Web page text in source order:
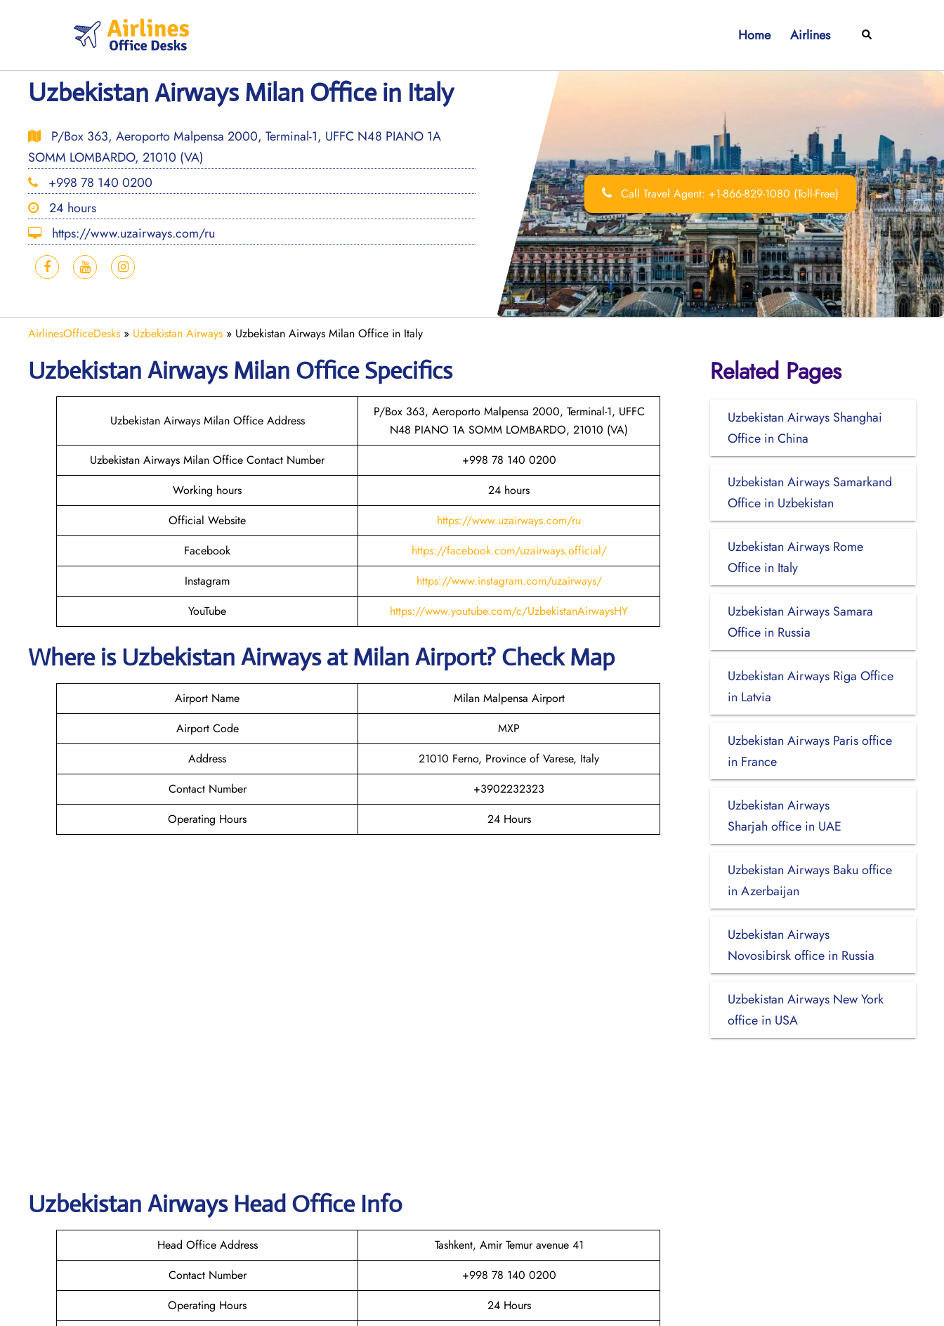
Home Airlines Search
Uzbekistan Airways Milan Office in Italy
P/Box 363, Aeroporto Malpensa 2000, Terminal-1, UFFC N48 PIANO 1A
SOMM LOMBARDO, 21010 (VA)
+998 78 140 0200
24 hours
https://www.uzairways.com/ru
Call Travel Agent: +1-866-829-1080 (Toll-Free)
AirlinesOfficeDesks » Uzbekistan Airways » Uzbekistan Airways Milan Office in Italy
Uzbekistan Airways Milan Office Specifics
Uzbekistan Airways Milan Office Address
P/Box 363, Aeroporto Malpensa 2000, Terminal-1, UFFC
N48 PIANO 1A SOMM LOMBARDO, 21010 (VA)
Uzbekistan Airways Milan Office Contact Number
+998 78 140 0200
Working hours
24 hours
Official Website
https://www.uzairways.com/ru
Facebook
https://facebook.com/uzairways.official/
Instagram
https://www.instagram.com/uzairways/
YouTube
https://www.youtube.com/c/UzbekistanAirwaysHY
Where is Uzbekistan AirwaysatMilan Airport? Check Map
Airport Name
Milan Malpensa Airport
Airport Code
MXP
Address
21010 Ferno, Province of Varese, Italy
Contact Number
+3902232323
Operating Hours
24 Hours
Uzbekistan Airways Head Office Info
Head Office Address
Tashkent, Amir Temur avenue 41
Contact Number
+998 78 140 0200
Operating Hours
24 Hours
Related Pages
Uzbekistan Airways Shanghai
Office in China
Uzbekistan Airways Samarkand
Office in Uzbekistan
Uzbekistan Airways Rome
Office in Italy
Uzbekistan Airways Samara
Office in Russia
Uzbekistan Airways Riga Office
in Latvia
Uzbekistan Airways Paris office
in France
Uzbekistan Airways
Sharjah office in UAE
Uzbekistan Airways Baku office
in Azerbaijan
Uzbekistan Airways
Novosibirsk office in Russia
Uzbekistan Airways New York
office in USA